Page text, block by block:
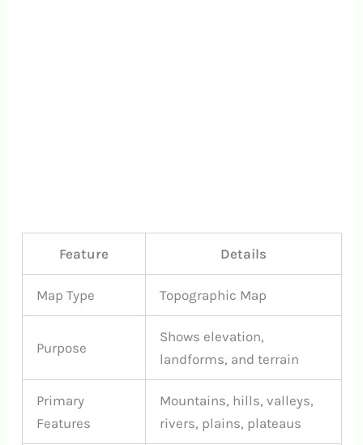
Feature Details
Map Type Topographic Map
Purpose
Shows elevation,
landforms, and terrain
Primary
Features
Mountains, hills, valleys,
rivers, plains, plateaus